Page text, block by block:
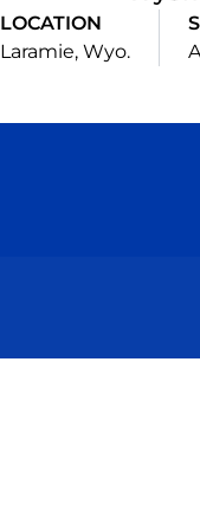
LOCATION
Laramie, Wyo.